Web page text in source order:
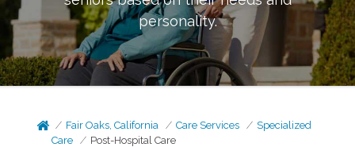
personality.
Fair Oaks, California Care Services
Specialized
Care
Post-Hospital Care